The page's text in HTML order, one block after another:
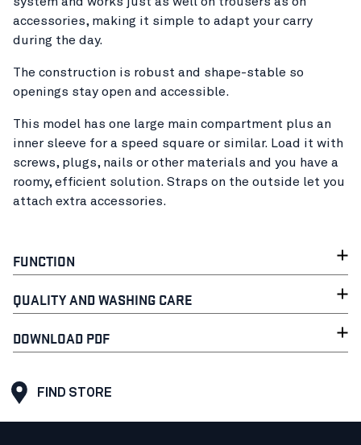
accessories, making it simple to adapt your carry
during the day.
The construction is robust and shape-stable so
openings stay open and accessible.
This model has one large main compartment plus an
inner sleeve for a speed square or similar. Load it with
screws, plugs, nails or other materials and you have a
roomy, efficient solution. Straps on the outside let you
attach extra accessories.
FUNCTION
QUALITY AND WASHING CARE
DOWNLOAD PDF
FIND STORE